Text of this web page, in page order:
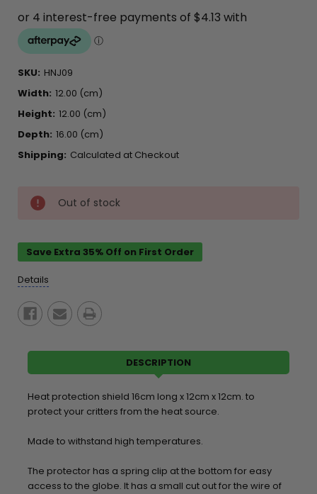
SKU: HNJ09
Width: 12.00 (cm)
Height: 12.00 (cm)
Depth: 16.00 (cm)
Shipping: Calculated at Checkout
Current
Stock:
Out of stock
Save Extra 35% Off on First Order
Details
DESCRIPTION
Heat protection shield 16cm long x 12cm x 12cm. to
protect your critters from the heat source.
Made to withstand high temperatures.
The protector has a spring clip at the bottom for easy
access to the globe. It has a small cut out for the wire of